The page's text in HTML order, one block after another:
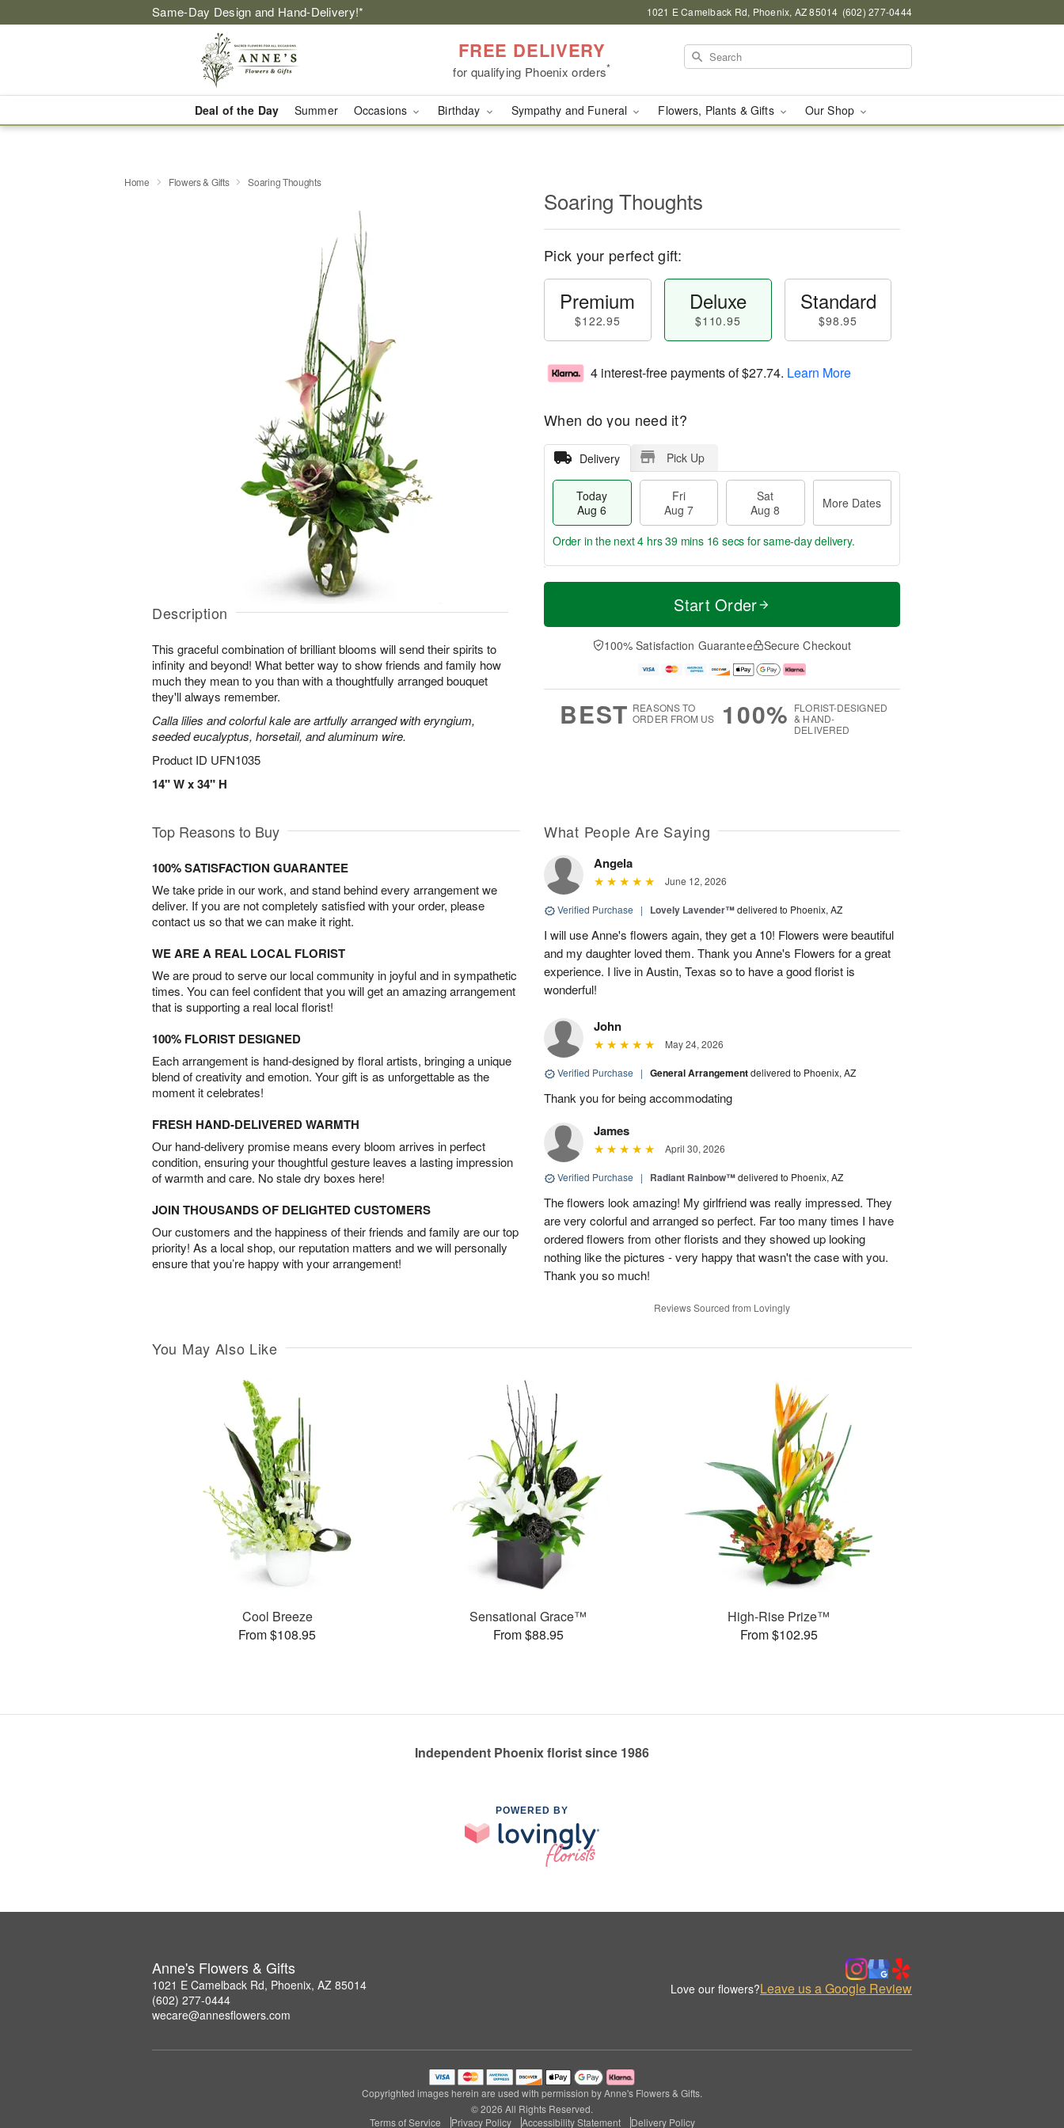
Same-Day Design and Hand-Delivery!* 1021 E Camelback Rd, Phoenix, AZ 85014 (602) 277-0444
FREE DELIVERY
for qualifying Phoenix orders*
Deal of the Day Summer Occasions Birthday Sympathy and Funeral Flowers, Plants & Gifts Our Shop
Home Flowers & Gifts Soaring Thoughts
Description
This graceful combination of brilliant blooms will send their spirits to
infinity and beyond! What better way to show friends and family how
much they mean to you than with a thoughtfully arranged bouquet
they'll always remember.
Calla lilies and colorful kale are artfully arranged with eryngium,
seeded eucalyptus, horsetail, and aluminum wire.
Product ID UFN1035
14" W x 34" H
Soaring Thoughts
Pick your perfect gift:
Premium
$122.95
Deluxe
$110.95
Standard
$98.95
4 interest-free payments of$27.74. Learn More
When do you need it?
Delivery Pick Up
Today
Aug 6
Fri
Aug 7
Sat
Aug 8
More Dates
T
a
t
A
u
M
e
D
a
Order in the next4 hrs 39 mins 15 secs for same-day delivery.
Start Order
100% Satisfaction Guarantee Secure Checkout
BEST REASONS TO
ORDER FROM US
100% FLORIST-DESIGNED
& HAND-
DELIVERED
Top Reasons to Buy
100% SATISFACTION GUARANTEE
We take pride in our work, and stand behind every arrangement we
deliver. If you are not completely satisfied with your order, please
contact us so that we can make it right.
WE ARE A REAL LOCAL FLORIST
We are proud to serve our local community in joyful and in sympathetic
times. You can feel confident that you will get an amazing arrangement
that is supporting a real local florist!
100% FLORIST DESIGNED
Each arrangement is hand-designed by floral artists, bringing a unique
blend of creativity and emotion. Your gift is as unforgettable as the
moment it celebrates!
FRESH HAND-DELIVERED WARMTH
Our hand-delivery promise means every bloom arrives in perfect
condition, ensuring your thoughtful gesture leaves a lasting impression
of warmth and care. No stale dry boxes here!
JOIN THOUSANDS OF DELIGHTED CUSTOMERS
Our customers and the happiness of their friends and family are our top
priority! As a local shop, our reputation matters and we will personally
ensure that you’re happy with your arrangement!
What People Are Saying
Angela
June 12, 2026
Verified Purchase | Lovely Lavender™delivered to Phoenix, AZ
I will use Anne's flowers again, they get a 10! Flowers were beautiful
and my daughter loved them. Thank you Anne's Flowers for a great
experience. I live in Austin, Texas so to have a good florist is
wonderful!
John
May 24, 2026
Verified Purchase | General Arrangementdelivered to Phoenix, AZ
Thank you for being accommodating
James
April 30, 2026
Verified Purchase | Radiant Rainbow™delivered to Phoenix, AZ
The flowers look amazing! My girlfriend was really impressed. They
are very colorful and arranged so perfect. Far too many times I have
ordered flowers from other florists and they showed up looking
nothing like the pictures - very happy that wasn't the case with you.
Thank you so much!
Reviews Sourced from Lovingly
You May Also Like
Cool Breeze
From $108.95
Sensational Grace™
From $88.95
High-Rise Prize™
From $102.95
Independent Phoenix florist since 1986
POWERED BY
Anne's Flowers & Gifts
1021 E Camelback Rd, Phoenix, AZ 85014
(602) 277-0444
wecare@annesflowers.com
Love our flowers?Leave us a Google Review
Copyrighted images herein are used with permission by Anne's Flowers & Gifts.
© 2026 All Rights Reserved.
Terms of Service
Privacy Policy Accessibility Statement Delivery Policy